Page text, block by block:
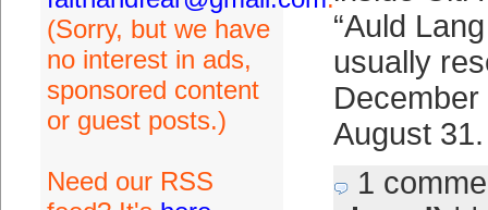
(Sorry, but we have
no interest in ads,
sponsored content
or guest posts.)
Need our RSS
“Auld
usually
August
1